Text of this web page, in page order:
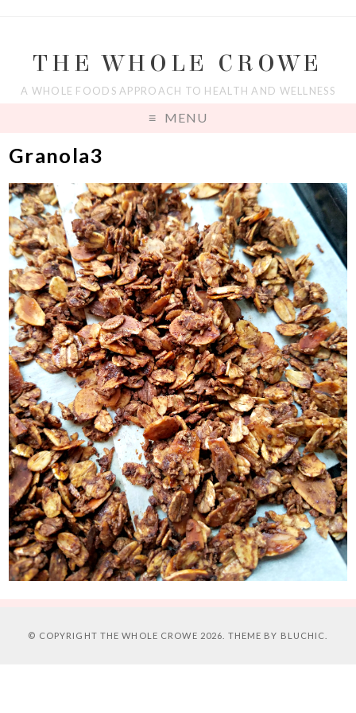
THE WHOLE CROWE
A WHOLE FOODS APPROACH TO HEALTH AND WELLNESS
MENU
Granola3
© COPYRIGHT THE WHOLE CROWE 2026. THEME BY BLUCHIC